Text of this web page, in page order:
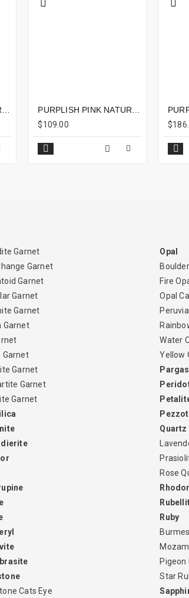
$109.00
Garnet
Garnet
Garnet
Garnet
Garnet
Garnet
Garnet
Garnet
Garnet
Garnet
Cats Eye
Opal
Fire
Opal
Water
Yellow
Quartz
Rose
Ruby
Pigeon
Star